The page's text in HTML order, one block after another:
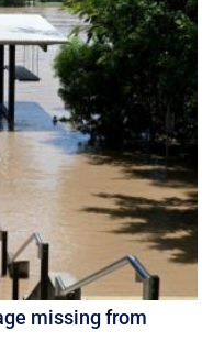
missing from